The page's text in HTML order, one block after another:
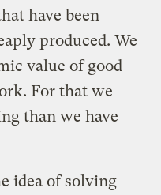
have been
produced. We
value of good
For that we
than we have
idea of solving